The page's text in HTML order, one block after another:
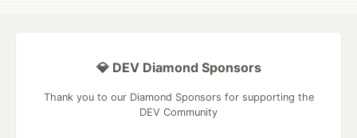
💎 DEV Diamond Sponsors
Thank you to our Diamond Sponsors for supporting the
DEV Community